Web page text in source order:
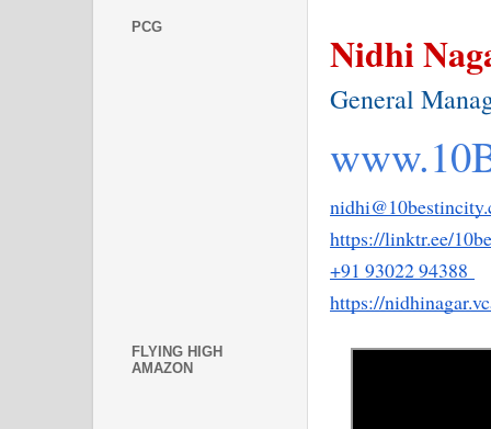
Nidhi
General
https://linktr.ee/
+91 93022 94388
https://
PCG
FLYING HIGH
AMAZON